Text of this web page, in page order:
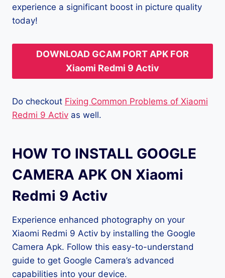
experience a significant boost in picture quality
today!
DOWNLOAD GCAM PORT APK FOR
Xiaomi Redmi 9 Activ
Do checkout Fixing Common Problems of Xiaomi
Redmi 9 Activ as well.
HOW TO INSTALL GOOGLE
CAMERA APK ON Xiaomi
Redmi 9 Activ
Experience enhanced photography on your
Xiaomi Redmi 9 Activ by installing the Google
Camera Apk. Follow this easy-to-understand
guide to get Google Camera’s advanced
capabilities into your device.